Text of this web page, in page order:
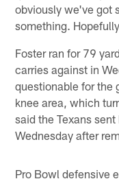
obviously we've got
something.
Foster ran for 79
carries against in
questionable for the
knee area, which
said the Texans
Wednesday after
Pro Bowl defensive